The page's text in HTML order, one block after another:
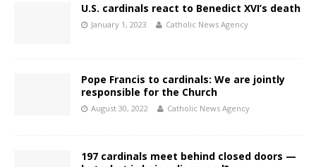
U.S. cardinals react to Benedict XVI’s death
January 1, 2023 Catholic News Agency
Pope Francis to cardinals: We are jointly
responsible for the Church
August 30, 2022 Catholic News Agency
197 cardinals meet behind closed doors —